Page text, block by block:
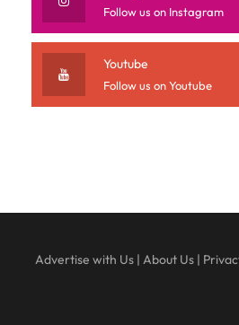
Follow us on Instagram
Youtube
Follow us on Youtube
Advertise with Us| About Us|